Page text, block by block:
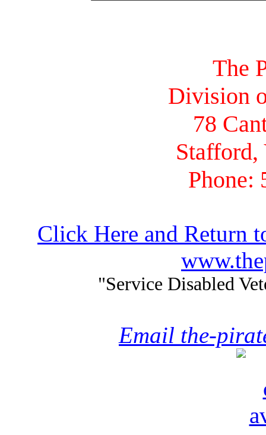
The
Division
78
Phone:
Click Here and Return
"Service Disabled
Email the-